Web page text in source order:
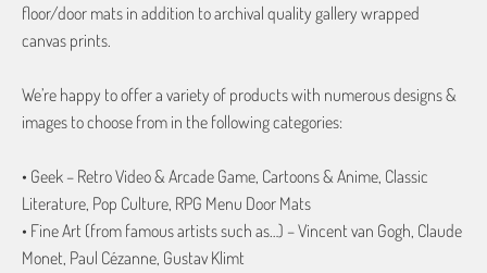
floor/door mats in addition to archival quality gallery wrapped
canvas prints.
We’re happy to offer a variety of products with numerous designs &
images to choose from in the following categories:
• Geek – Retro Video & Arcade Game, Cartoons & Anime, Classic
Literature, Pop Culture, RPG Menu Door Mats
• Fine Art (from famous artists such as…) – Vincent van Gogh, Claude
Monet, Paul Cézanne, Gustav Klimt